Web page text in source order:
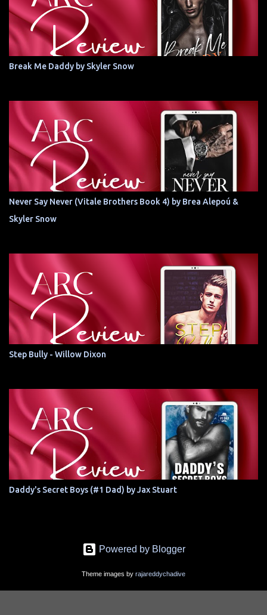
Break Me Daddy by Skyler Snow
Never Say Never (Vitale Brothers Book 4) by Brea Alepoú &
Skyler Snow
Step Bully - Willow Dixon
Daddy's Secret Boys (#1 Dad) by Jax Stuart
Powered by Blogger
Theme images by rajareddychadive